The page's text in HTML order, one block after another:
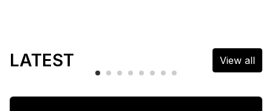
LATEST View all